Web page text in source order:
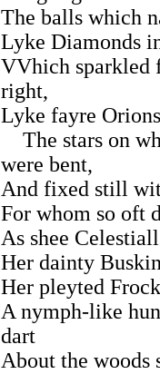
The balls which
Lyke Diamonds
VVhich
right,
Lyke fayre
The stars on
were bent,
And fixed still
For whom so oft
As shee
Her dainty
Her pleyted
A nymph-like
dart
About the woods